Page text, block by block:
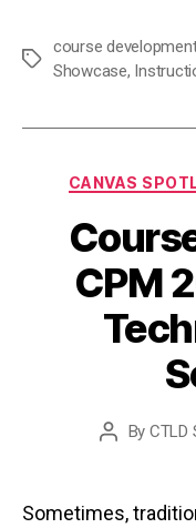
Tags
course
Showcase,
CANVAS
CPM
Post
By CTLD
Sometimes,